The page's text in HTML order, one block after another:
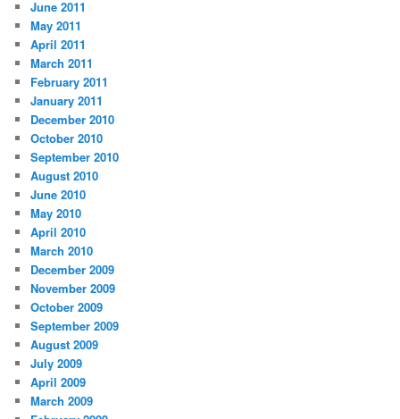
June 2011
May 2011
April 2011
March 2011
February 2011
January 2011
December 2010
October 2010
September 2010
August 2010
June 2010
May 2010
April 2010
March 2010
December 2009
November 2009
October 2009
September 2009
August 2009
July 2009
April 2009
March 2009